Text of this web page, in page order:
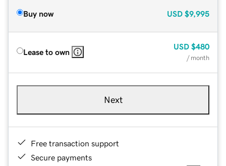
Buy now USD $9,995
Lease to own
USD $480
/ month
Next
Free transaction support
Secure payments